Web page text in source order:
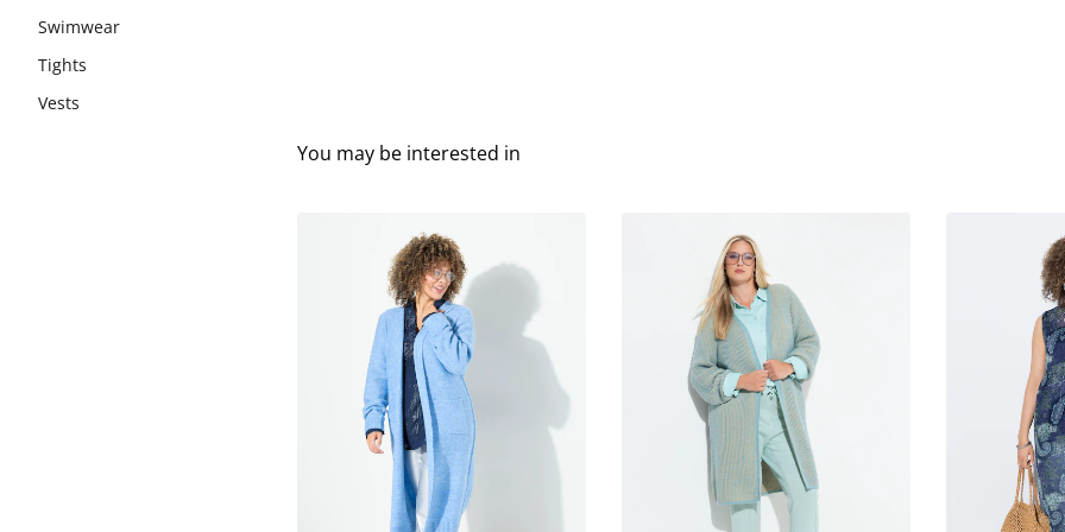
Swimwear
Tights
Vests
You may be interested in